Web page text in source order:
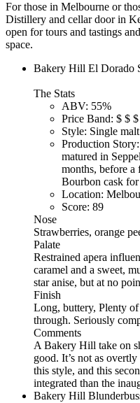
For those in Melbourne or
Distillery and cellar door in
open for tours and tastings
space.
Bakery Hill El Dorado
The Stats
ABV: 55%
Price Band: $ $ $
Style: Single
Production Story:
matured in
months, before
Bourbon cask for
Location:
Score: 89
Nose
Strawberries, orange
Palate
Restrained apera
caramel and a sweet,
star anise, but at no
Finish
Long, buttery, Plenty
through. Seriously
Comments
A Bakery Hill take on
good. It’s not as
this style, and this
integrated than the
Bakery Hill